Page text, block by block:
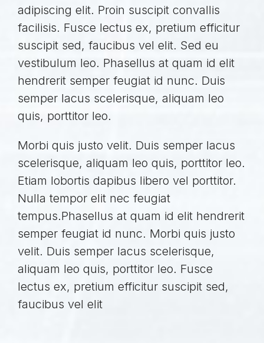
adipiscing elit. Proin suscipit convallis
facilisis. Fusce lectus ex, pretium efficitur
suscipit sed, faucibus vel elit. Sed eu
vestibulum leo. Phasellus at quam id elit
hendrerit semper feugiat id nunc. Duis
semper lacus scelerisque, aliquam leo
quis, porttitor leo.
Morbi quis justo velit. Duis semper lacus
scelerisque, aliquam leo quis, porttitor leo.
Etiam lobortis dapibus libero vel porttitor.
Nulla tempor elit nec feugiat
tempus.Phasellus at quam id elit hendrerit
semper feugiat id nunc. Morbi quis justo
velit. Duis semper lacus scelerisque,
aliquam leo quis, porttitor leo. Fusce
lectus ex, pretium efficitur suscipit sed,
faucibus vel elit